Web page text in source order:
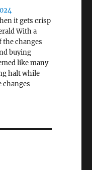
it gets crisp
With a
changes
buying
like many
halt while
changes